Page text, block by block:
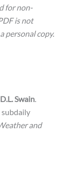
for non-
is not
personal copy.
D.L. Swain
Weather and